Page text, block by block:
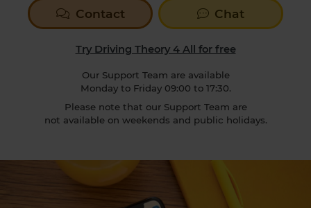
Contact Chat
Try Driving Theory 4 All for free
Our Support Team are available
Monday to Friday 09:00 to 17:30.
Please note that our Support Team are
not available on weekends and public holidays.